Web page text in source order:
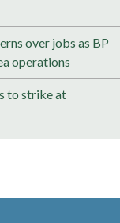
over jobs as BP
operations
to strike at